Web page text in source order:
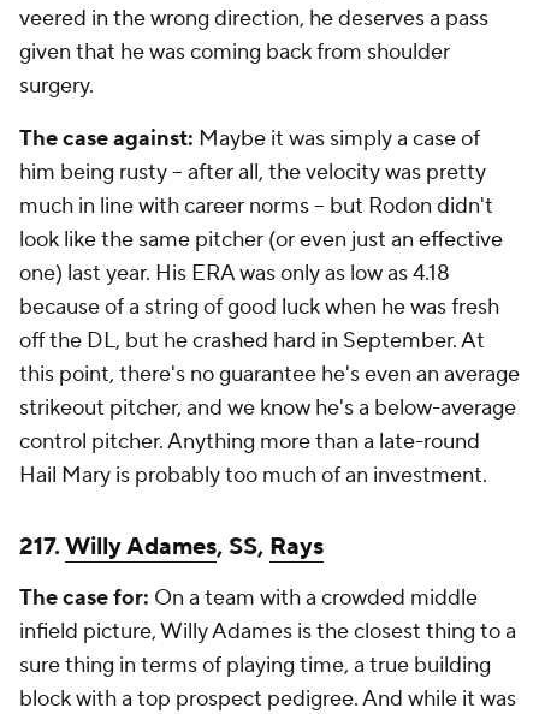
veered in the wrong direction, he deserves a pass
given that he was coming back from shoulder
surgery.
The case against: Maybe it was simply a case of
him being rusty -- after all, the velocity was pretty
much in line with career norms -- but Rodon didn't
look like the same pitcher (or even just an effective
one) last year. His ERA was only as low as 4.18
because of a string of good luck when he was fresh
off the DL, but he crashed hard in September. At
this point, there's no guarantee he's even an average
strikeout pitcher, and we know he's a below-average
control pitcher. Anything more than a late-round
Hail Mary is probably too much of an investment.
217.Willy Adames, SS, Rays
The case for: On a team with a crowded middle
infield picture, Willy Adames is the closest thing to a
sure thing in terms of playing time, a true building
block with a top prospect pedigree. And while it was